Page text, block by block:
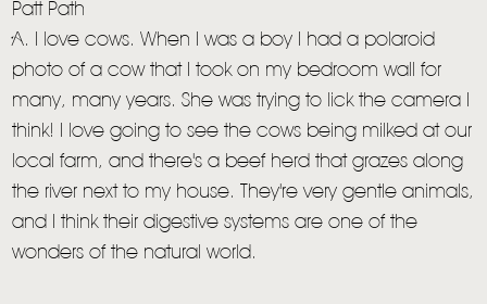
Patt Path
A. I love cows. When I was a boy I had a polaroid
photo of a cow that I took on my bedroom wall for
many, many years. She was trying to lick the camera I
think! I love going to see the cows being milked at our
local farm, and there's a beef herd that grazes along
the river next to my house. They're very gentle animals,
and I think their digestive systems are one of the
wonders of the natural world.